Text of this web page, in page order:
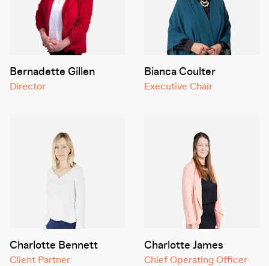
Bernadette Gillen
Director
Bianca Coulter
Executive Chair
Charlotte Bennett
Client Partner
Charlotte James
Chief Operating Officer